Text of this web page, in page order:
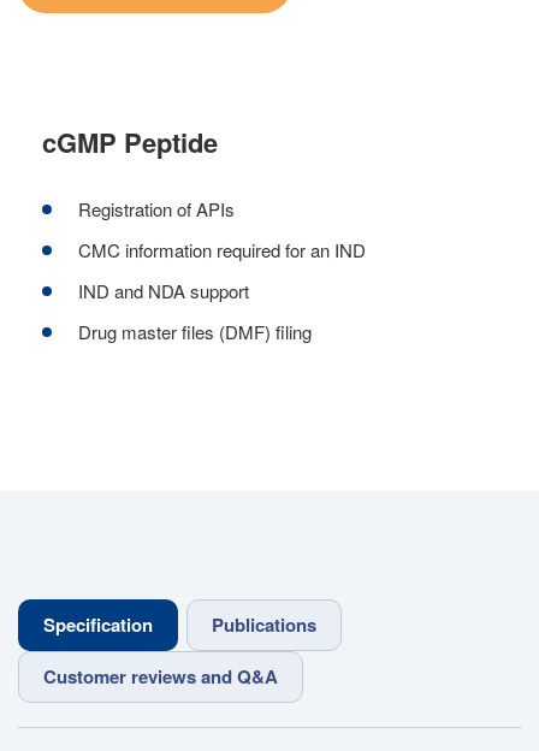
cGMP Peptide
Registration of APIs
CMC information required for an IND
IND and NDA support
Drug master files (DMF) filing
Specification
Publications
Customer reviews and Q&A